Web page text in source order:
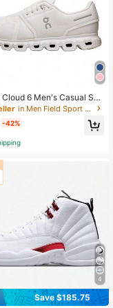
Cloud 6 Men's Casual Sne
White 3MF10070299
in Men Field Sport Shoes
-42%
4
Save $185.75